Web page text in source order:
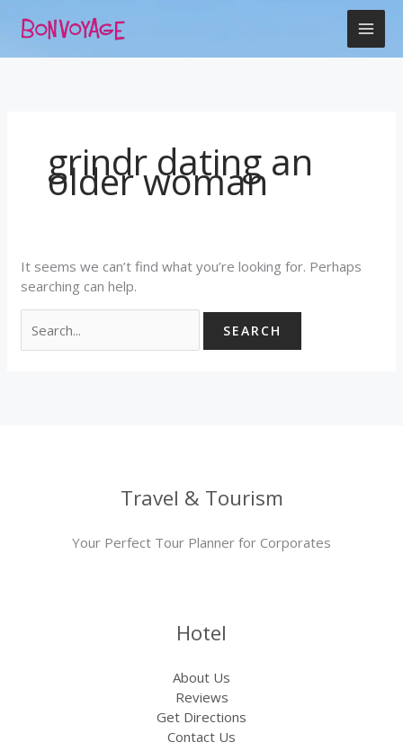
grindr dating an
older woman
It seems we can’t find what you’re looking for. Perhaps
searching can help.
for:
Travel & Tourism
Your Perfect Tour Planner for Corporates
Hotel
About Us
Reviews
Get Directions
Contact Us